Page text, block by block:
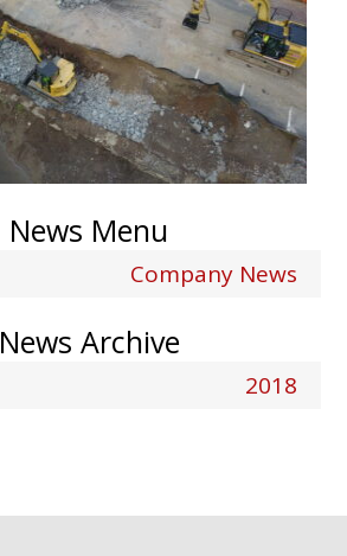
News Menu
Company News
News Archive
2018